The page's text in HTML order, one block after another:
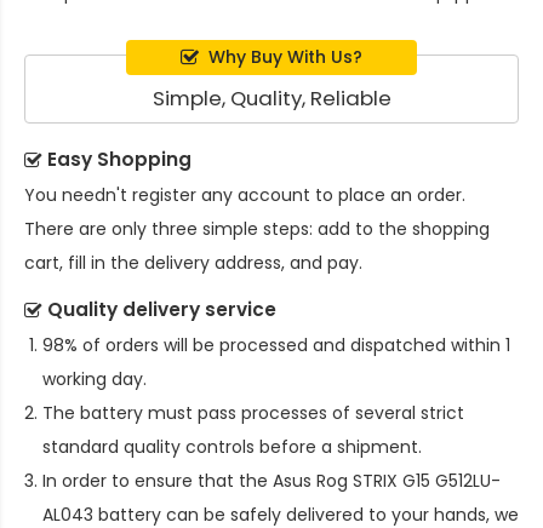
Why Buy With Us?
Simple, Quality, Reliable
Easy Shopping
You needn't register any account to place an order.
There are only three simple steps: add to the shopping
cart, fill in the delivery address, and pay.
Quality delivery service
98% of orders will be processed and dispatched within 1
working day.
The battery must pass processes of several strict
standard quality controls before a shipment.
In order to ensure that the Asus Rog STRIX G15 G512LU-
AL043 battery can be safely delivered to your hands, we